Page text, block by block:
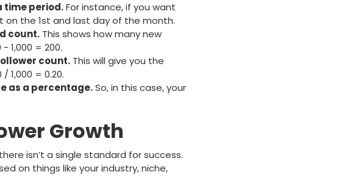
time period.For instance, if you want
on the 1st and last day of the month.
count. This shows how many new
1,000 = 200.
count. This will give you the
1,000 = 0.20.
as a percentage.So, in this case, your
Growth
isn’t a single standard for success.
on things like your industry, niche,